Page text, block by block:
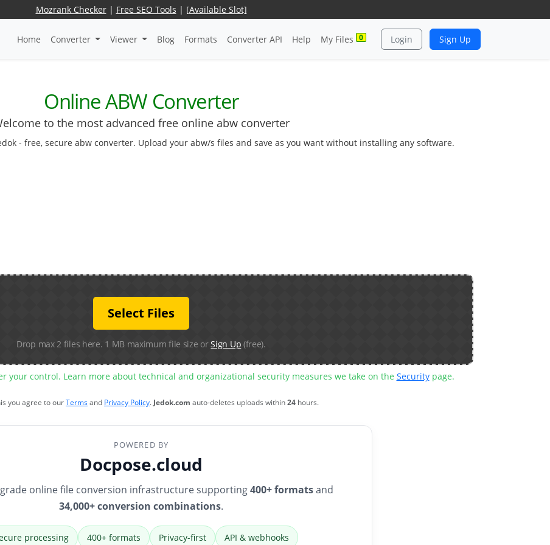
Mozrank Checker| Free SEO Tools | [Available Slot]
Home Converter Viewer Blog Formats Converter API Help My Files 0 Login Sign Up
Online ABW Converter
to the most advanced free online abw converter
- free, secure abw converter. Upload your abw/s files and save as you want without installing any software.
Select Files
Drop max 2 files here. 1 MB maximum file size orSign Up (free).
your control. Learn more about technical and organizational security measures we take on the Securitypage.
you agree to ourTermsand Privacy Policy.Jedok.com auto-deletes uploads within24 hours.
POWERED BY
Docpose.cloud
online file conversion infrastructure supporting400+ formatsand
34,000+ conversion combinations.
processing 400+ formats Privacy-first API & webhooks